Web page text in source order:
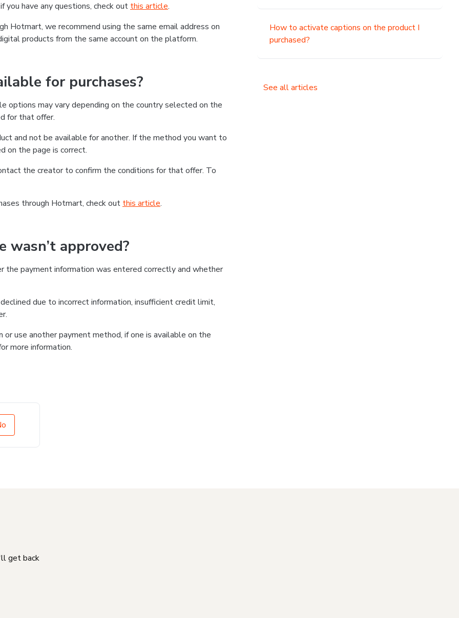
have any questions, check out this article.
Hotmart, we recommend using the same email address on
products from the same account on the platform.
for purchases?
may vary depending on the country selected on the
for that offer.
and not be available for another. If the method you want to
on the page is correct.
the creator to confirm the conditions for that offer. To
through Hotmart, check out this article.
approved?
the payment information was entered correctly and whether
due to incorrect information, insufficient credit limit,
use another payment method, if one is available on the
more information.
How to activate captions on the product I
purchased?
See all articles
get back